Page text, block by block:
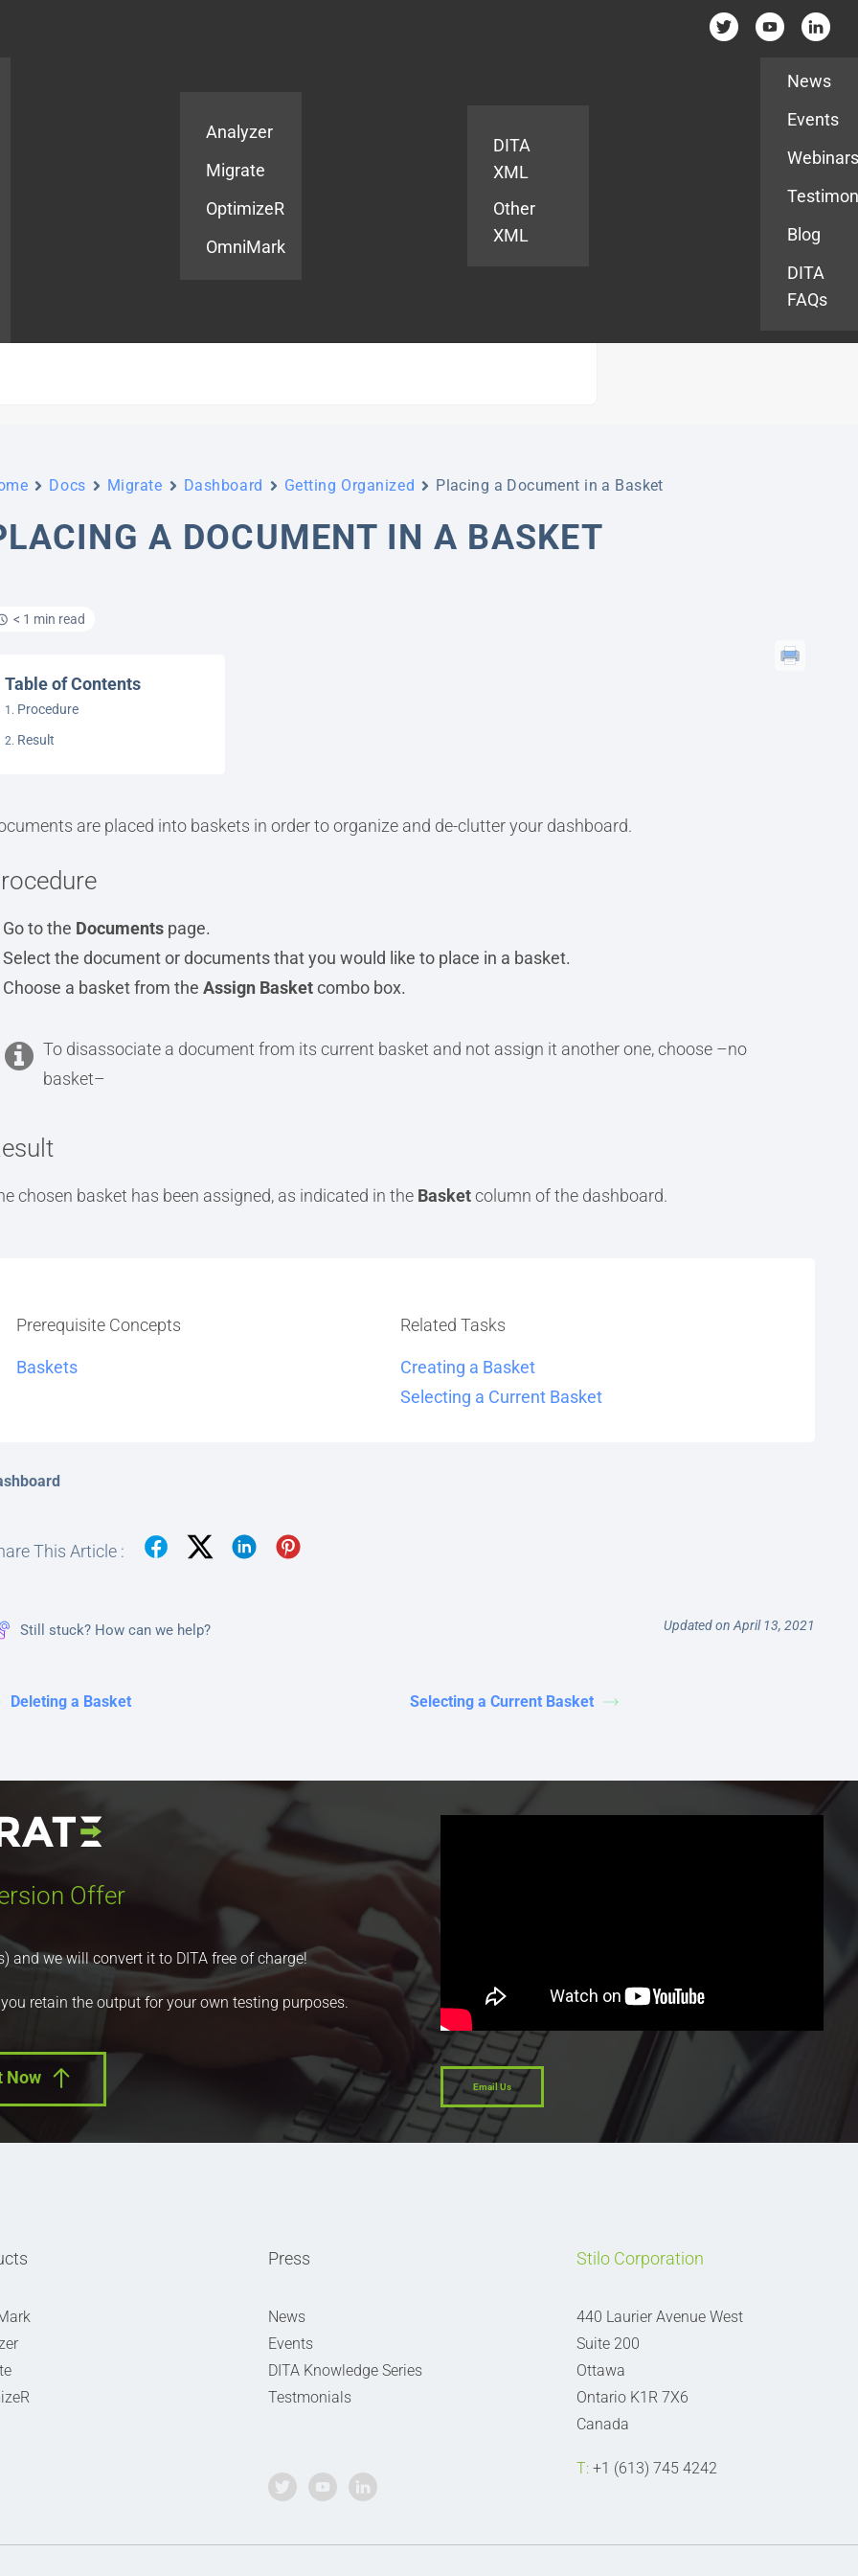
Analyzer
Migrate
OptimizeR
OmniMark
DITA
XML
Other
XML
News
Events
Blog
DITA
FAQs
Docs Migrate Dashboard Getting Organized Placing a Document in a Basket
A DOCUMENT IN A BASKET
< 1 min read
Table of Contents
Procedure
Result
are placed into baskets in order to organize and de-clutter your dashboard.
Go to the Documents page.
Select the document or documents that you would like to place in a basket.
Choose a basket from theAssign Basketcombo box.
To disassociate a document from its current basket and not assign it another one, choose –no
basket–
chosen basket has been assigned, as indicated in the Basketcolumn of the dashboard.
Prerequisite Concepts
Baskets
Related Tasks
Creating a Basket
Selecting a Current Basket
This Article :
Still stuck? How can we help? Updated on April 13, 2021
Deleting a Basket Selecting a Current Basket
Offer
and we will convert it to DITA free of charge!
retain the output for your own testing purposes.
Now Email Us
Press
News
Events
DITA Knowledge Series
Testmonials
Stilo Corporation
440 Laurier Avenue West
Suite 200
Ottawa
Ontario K1R 7X6
Canada
T: +1 (613) 745 4242